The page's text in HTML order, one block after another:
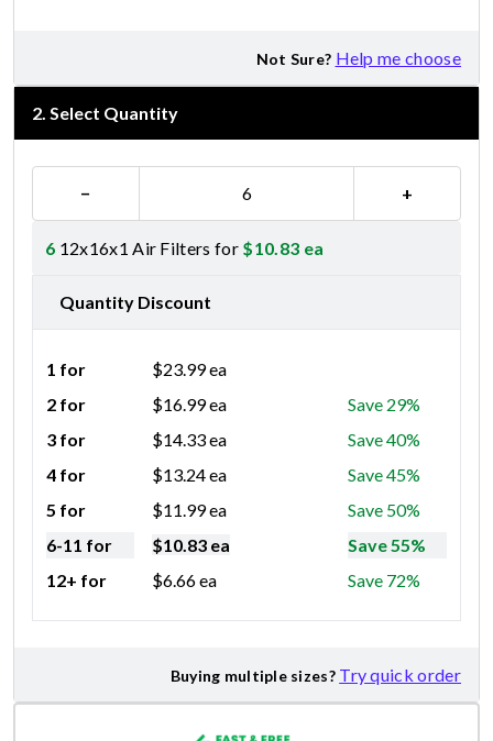
Not Sure? Help me choose
2. Select Quantity
− +
6 12x16x1 Air Filters for $10.83 ea
Quantity Discount
1 for $23.99ea
2 for
$16.99ea
Save 29%
3 for
$14.33ea
Save 40%
4 for
$13.24ea
Save 45%
5 for
$11.99ea
Save 50%
6-11 for
$10.83 ea
Save 55%
12+ for
$6.66ea Save 72%
Buying multiple sizes? Try quick order